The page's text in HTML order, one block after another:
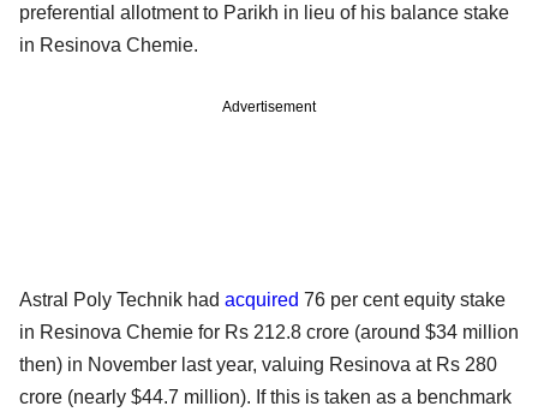
preferential allotment to Parikh in lieu of his balance stake
in Resinova Chemie.
Advertisement
Astral Poly Technik had acquired 76 per cent equity stake
in Resinova Chemie for Rs 212.8 crore (around $34 million
then) in November last year, valuing Resinova at Rs 280
crore (nearly $44.7 million). If this is taken as a benchmark